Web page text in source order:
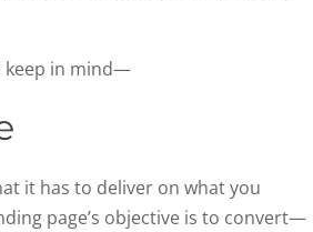
keep in mind—
it has to deliver on what you
page’s objective is to convert—